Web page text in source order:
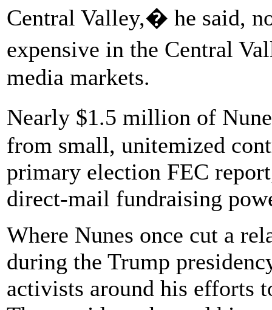
Central Valley,� he said,
expensive in the Central
media markets.
Nearly $1.5 million of
from small, unitemized
primary election FEC
direct-mail fundraising
Where Nunes once cut a
during the Trump
activists around his efforts